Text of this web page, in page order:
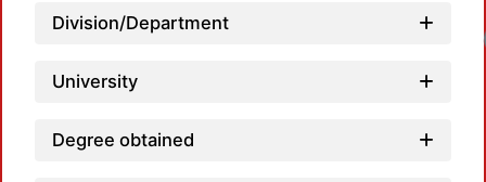
Division/Department
University
Degree obtained